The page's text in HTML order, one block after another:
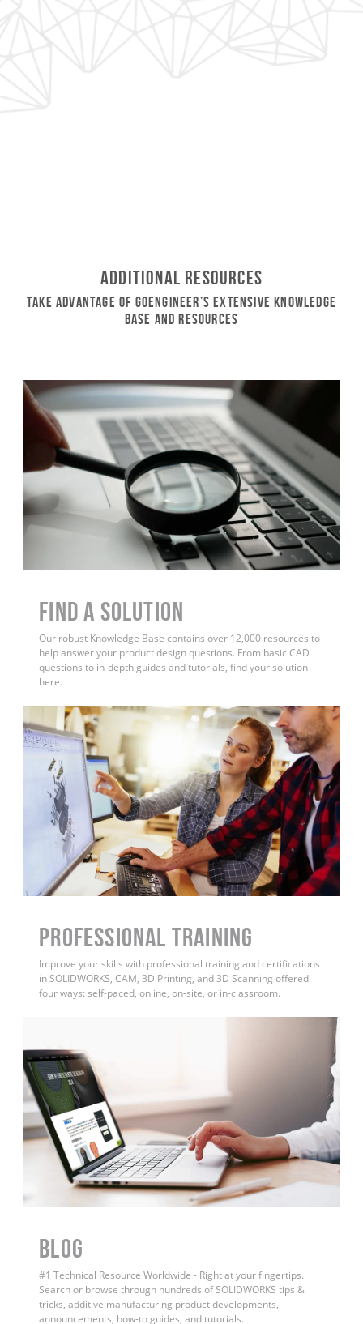
Additional Resources
Take Advantage of GoEngineer’s Extensive Knowledge
Base and Resources
Find a Solution
Our robust Knowledge Base contains over 12,000 resources to
help answer your product design questions. From basic CAD
questions to in-depth guides and tutorials, find your solution
here.
PROFESSIONAL TRAINING
Improve your skills with professional training and certifications
in SOLIDWORKS, CAM, 3D Printing, and 3D Scanning offered
four ways: self-paced, online, on-site, or in-classroom.
BLOG
#1 Technical Resource Worldwide - Right at your fingertips.
Search or browse through hundreds of SOLIDWORKS tips &
tricks, additive manufacturing product developments,
announcements, how-to guides, and tutorials.